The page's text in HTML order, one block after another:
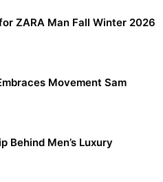
ZARA Man Fall Winter 2026
Movement Sam
Behind Men’s Luxury